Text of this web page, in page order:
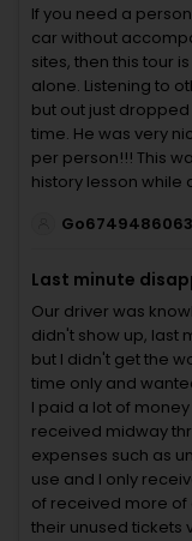
If you need a
car without
sites, then this tour
alone. Listening to
but out just
time. He was very
per person!!! This
history lesson while
Last minute
Our driver was
didn't show up, last
but I didn't get the
time only and
I paid a lot of
received midway
expenses such as
use and I only
of received more of
their unused tickets